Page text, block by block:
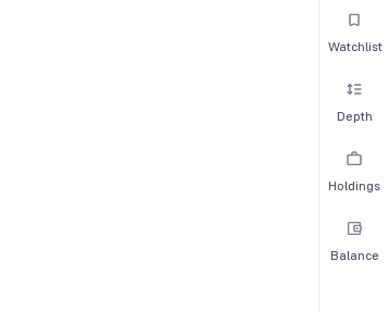
Watchlist
Depth
Holdings
Balance